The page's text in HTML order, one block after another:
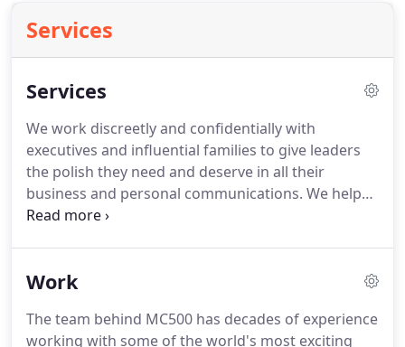
Services
Services
We work discreetly and confidentially with
executives and influential families to give leaders
the polish they need and deserve in all their
business and personal communications. We help
mission-driven nonprofits and trade associations
Financial services companies, banks, credit unions,
Marketing + Media for help creating smart,
Work
The team behind MC500 has decades of experience
working with some of the world's most exciting